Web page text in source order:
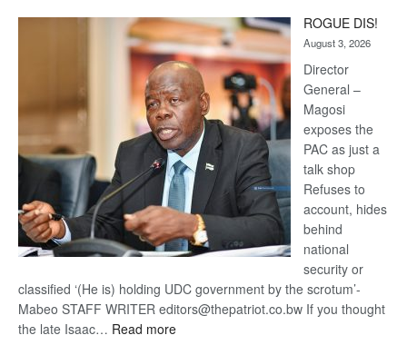
Kalahari
Railway
coming
ROGUE DIS!
August 3, 2026
Director
General –
Magosi
exposes the
PAC as just a
talk shop
Refuses to
account, hides
behind
national
security or
classified ‘(He is) holding UDC government by the scrotum’-
Mabeo STAFF WRITER editors@thepatriot.co.bw If you thought
the late Isaac… Read more: